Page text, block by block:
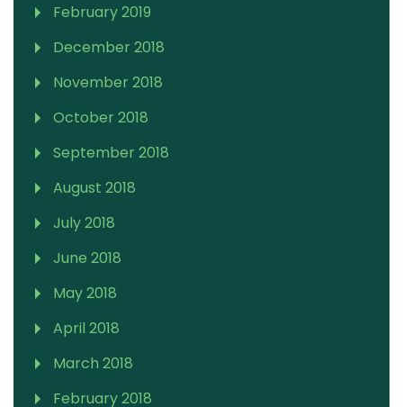
February 2019
December 2018
November 2018
October 2018
September 2018
August 2018
July 2018
June 2018
May 2018
April 2018
March 2018
February 2018